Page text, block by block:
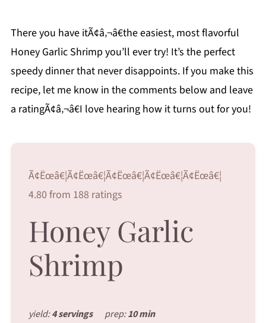
There you have itÃ¢â‚¬â€the easiest, most flavorful
Honey Garlic Shrimp you’ll ever try! It’s the perfect
speedy dinner that never disappoints. If you make this
recipe, let me know in the comments below and leave
a ratingÃ¢â‚¬â€I love hearing how it turns out for you!
Ã¢Ëœâ€¦Ã¢Ëœâ€¦Ã¢Ëœâ€¦Ã¢Ëœâ€¦Ã¢Ëœâ€¦
4.80 from 188 ratings
Honey Garlic
Shrimp
yield:4 servings prep:10 min